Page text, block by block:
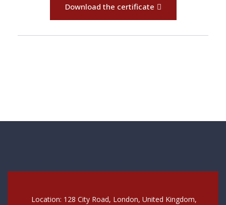
Download the certificate
Location: 128 City Road, London, United Kingdom,